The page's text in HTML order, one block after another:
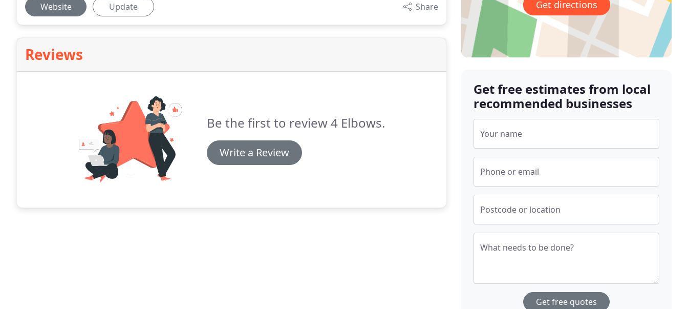
Website Update Share
Reviews
Be the first to review 4 Elbows.
Write a Review
Get directions
Get free estimates from local
recommended businesses
Your name
Phone or email
Postcode or location
What needs to be done?
Get free quotes